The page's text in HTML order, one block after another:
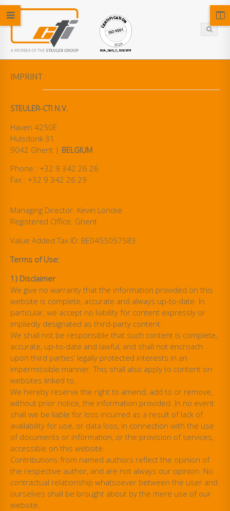
IMPRINT
STEULER-CTI N.V.
Haven 4250E
Hulsdonk 31
9042 Ghent | BELGIUM
Phone.: +32 9 342 26 26
Fax.: +32 9 342 26 29
Managing Director: Kevin Loncke
Registered Office: Ghent
Value Added Tax ID: BE0455057583
Terms of Use:
1) Disclaimer
We give no warranty that the information provided on this
website is complete, accurate and always up-to-date. In
particular, we accept no liability for content expressly or
impliedly designated as third-party content.
We shall not be responsible that such content is complete,
accurate, up-to-date and lawful, and shall not encroach
upon third parties’ legally protected interests in an
impermissible manner. This shall also apply to content on
websites linked to.
We hereby reserve the right to amend, add to or remove,
without prior notice, the information provided. In no event
shall we be liable for loss incurred as a result of lack of
availability for use, or data loss, in connection with the use
of documents or information, or the provision of services,
accessible on this website.
Contributions from named authors reflect the opinion of
the respective author, and are not always our opinion. No
contractual relationship whatsoever between the user and
ourselves shall be brought about by the mere use of our
website.